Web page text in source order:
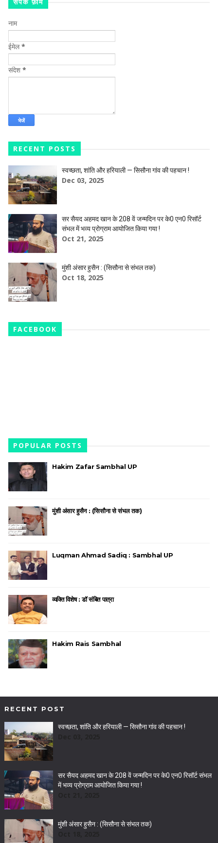
नाम
ईमेल*
संदेश *
RECENT POSTS
स्वच्छता, शांति और हरियाली — सिसौना गांव की पहचान !
Dec 03, 2025
सर सैयद अहमद खान के 208 वें जन्मदिन पर के0 एन0 रिसॉर्ट
संभल में भव्य प्रोग्राम आयोजित किया गया !
Oct 21, 2025
मुंशी अंसार हुसैन : (सिसौना से संभल तक)
Oct 18, 2025
FACEBOOK
POPULAR POSTS
Hakim Zafar Sambhal UP
मुंशी अंसार हुसैन : (सिसौना से संभल तक)
Luqman Ahmad Sadiq : Sambhal UP
व्यक्ति विशेष : डॉ संबित पात्रा
Hakim Rais Sambhal
RECENT POST
स्वच्छता, शांति और हरियाली — सिसौना गांव की पहचान !
सर सैयद अहमद खान के 208 वें जन्मदिन पर के0 एन0 रिसॉर्ट संभल
में भव्य प्रोग्राम आयोजित किया गया !
मुंशी अंसार हुसैन : (सिसौना से संभल तक)